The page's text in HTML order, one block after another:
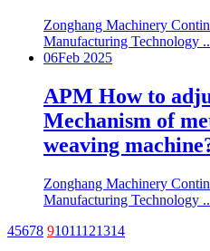
Zonghang Machinery
Manufacturing Technology
06Feb 2025
APM How to
Mechanism of
weaving
Zonghang Machinery
Manufacturing Technology
45678 91011121314